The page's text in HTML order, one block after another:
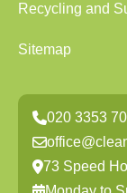
Recycling and
Sitemap
020 3353
73 Speed